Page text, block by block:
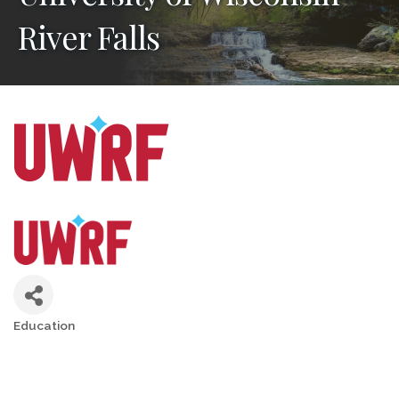
River Falls
Education